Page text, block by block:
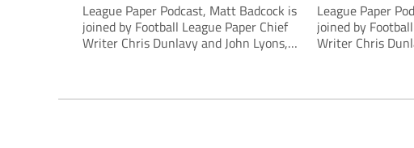
League Paper Podcast, Matt Badcock is
joined by Football League Paper Chief
Writer Chris Dunlavy and John Lyons,
League Paper
joined by
Writer Chris